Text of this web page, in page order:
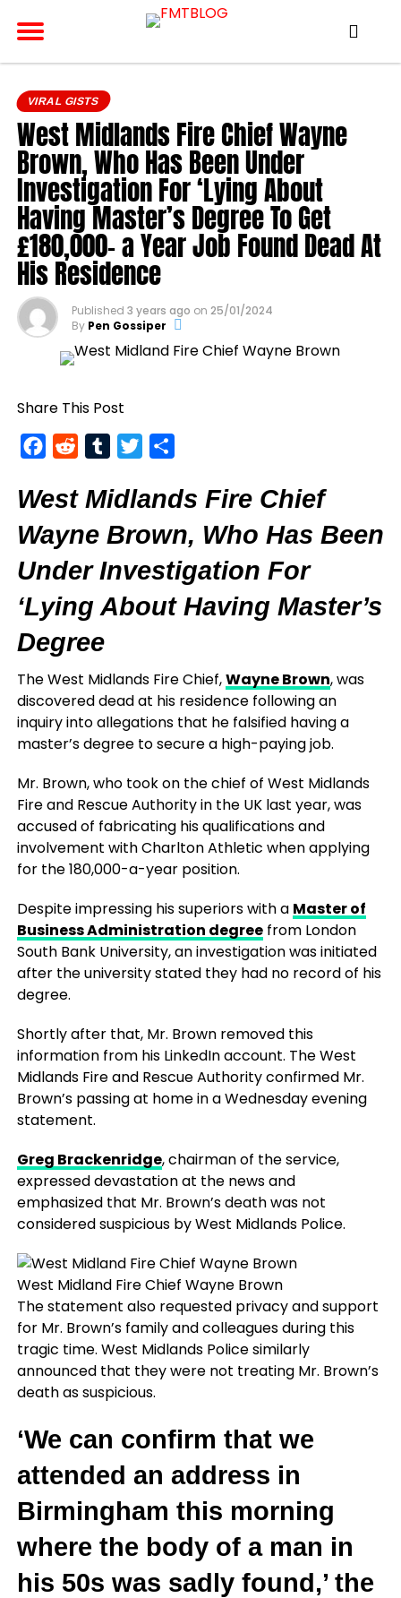
VIRAL GISTS
West Midlands Fire Chief Wayne
Brown, Who Has Been Under
Investigation For ‘Lying About
Having Master’s Degree To Get
£180,000- a Year Job Found Dead At
His Residence
Published 3 years ago on 25/01/2024
By Pen Gossiper
Share This Post
FacebookRedditTumblrTwitter
West Midlands Fire Chief
Wayne Brown, Who Has Been
Under Investigation For
‘Lying About Having Master’s
Degree
The West Midlands Fire Chief,Wayne Brown, was
discovered dead at his residence following an
inquiry into allegations that he falsified having a
master’s degree to secure a high-paying job.
Mr. Brown, who took on the chief of West Midlands
Fire and Rescue Authority in the UK last year, was
accused of fabricating his qualifications and
involvement with Charlton Athletic when applying
for the 180,000-a-year position.
Despite impressing his superiors with a Master of
Business Administration degreefrom London
South Bank University, an investigation was initiated
after the university stated they had no record of his
degree.
Shortly after that, Mr. Brown removed this
information from his LinkedIn account. The West
Midlands Fire and Rescue Authority confirmed Mr.
Brown’s passing at home in a Wednesday evening
statement.
Greg Brackenridge, chairman of the service,
expressed devastation at the news and
emphasized that Mr. Brown’s death was not
considered suspicious by West Midlands Police.
West Midland Fire Chief Wayne Brown
The statement also requested privacy and support
for Mr. Brown’s family and colleagues during this
tragic time. West Midlands Police similarly
announced that they were not treating Mr. Brown’s
death as suspicious.
‘We can confirm that we
attended an address in
Birmingham this morning
where the body of a man in
his 50s was sadly found,’ the